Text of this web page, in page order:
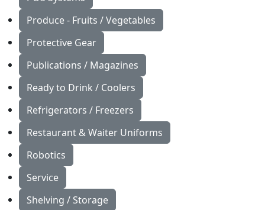
Produce - Fruits / Vegetables
Protective Gear
Publications / Magazines
Ready to Drink / Coolers
Refrigerators / Freezers
Restaurant & Waiter Uniforms
Robotics
Service
Shelving / Storage